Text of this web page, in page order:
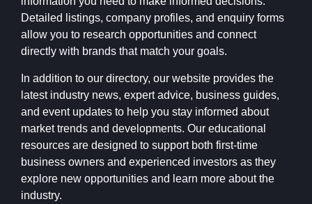
Detailed listings, company profiles, and enquiry forms
allow you to research opportunities and connect
directly with brands that match your goals.
In addition to our directory, our website provides the
latest industry news, expert advice, business guides,
and event updates to help you stay informed about
market trends and developments. Our educational
resources are designed to support both first-time
business owners and experienced investors as they
explore new opportunities and learn more about the
industry.